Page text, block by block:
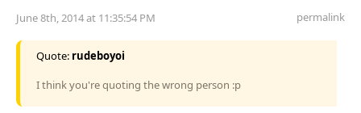
June 8th, 2014 at 11:35:54 PM permalink
Quote: rudeboyoi
I think you're quoting the wrong person :p